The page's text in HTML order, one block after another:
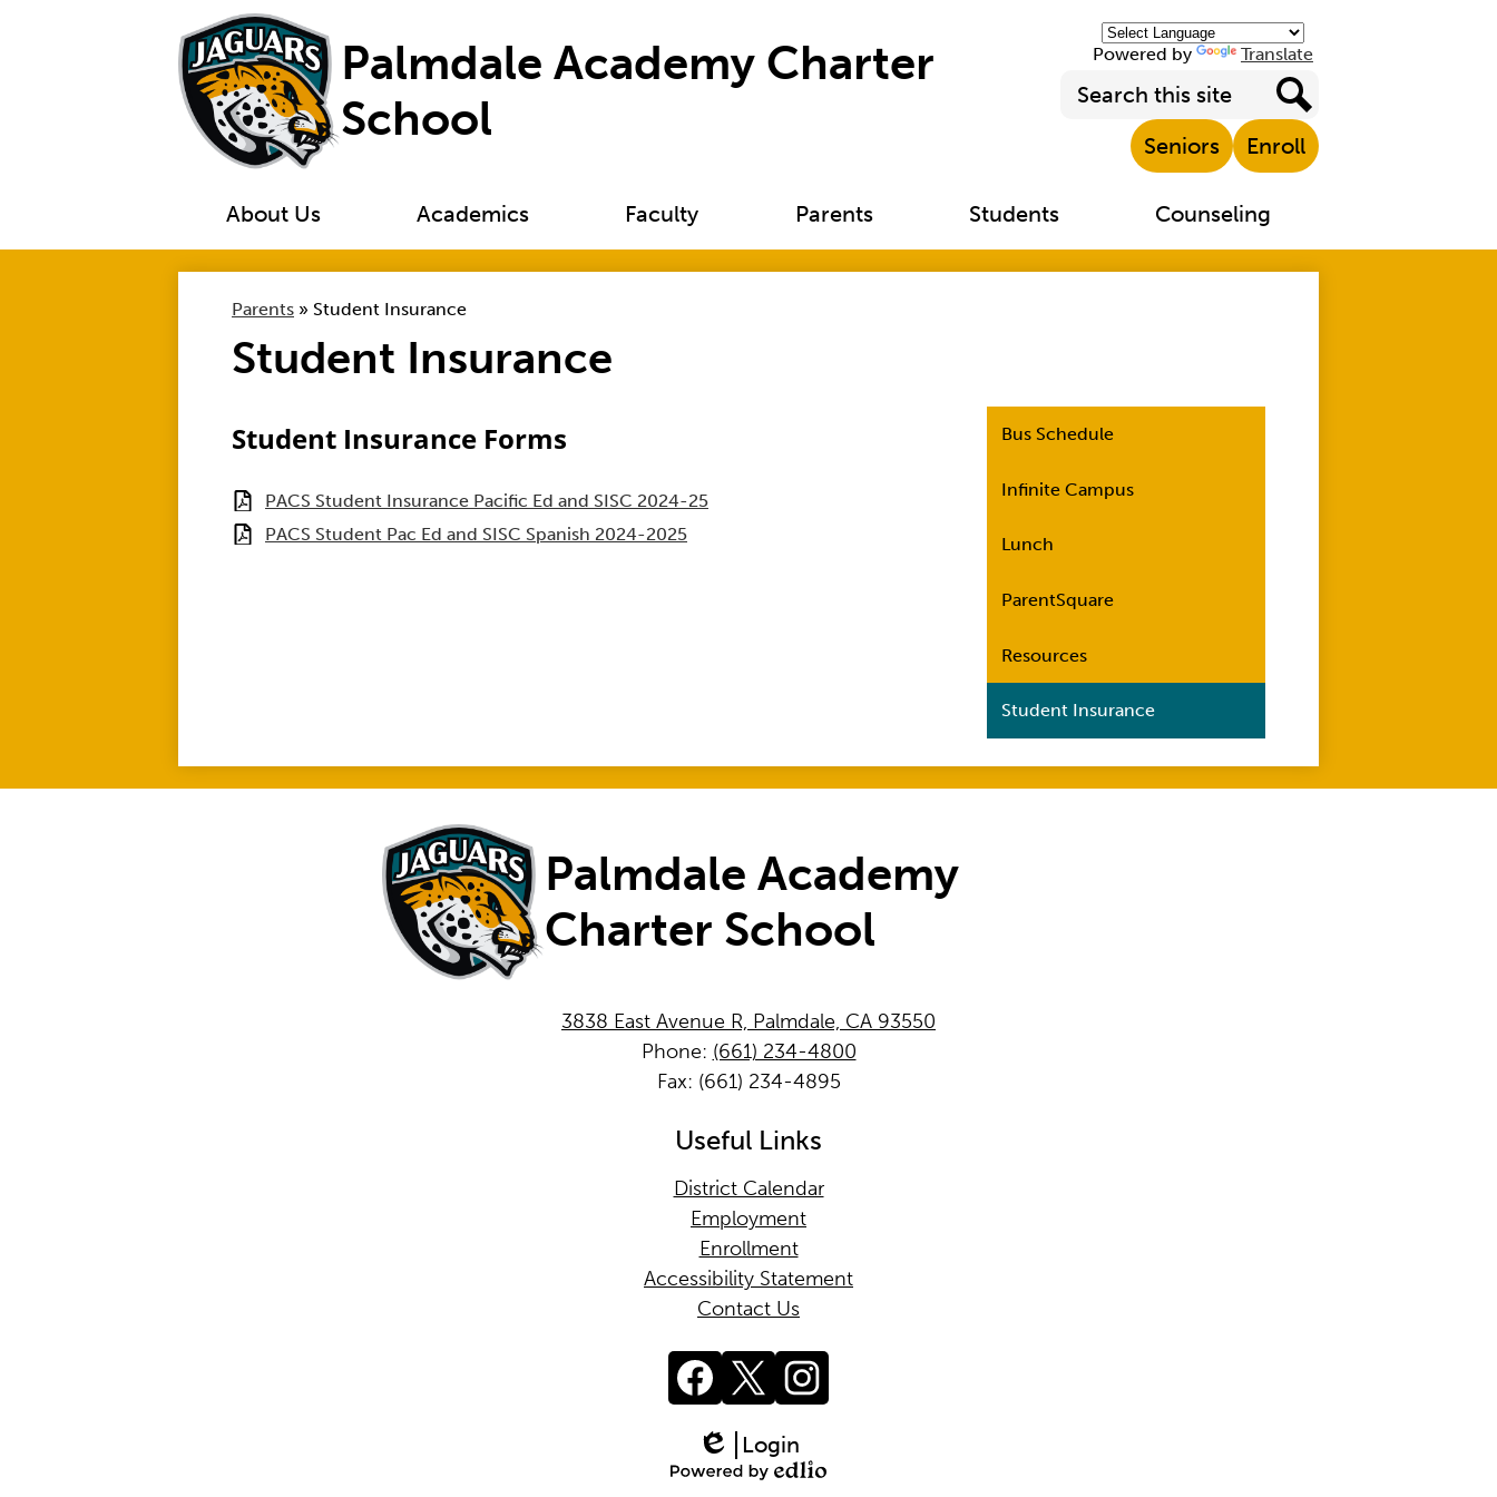
main
content
Palmdale Academy Charter
School
About Us Academics Faculty Parents Students Counseling
Powered by
Translate
Search
Top
Header
Links
Seniors Enroll
Parents » Student Insurance
Student Insurance
Student Insurance Forms
PACS Student Insurance Pacific Ed and SISC 2024-25
PACS Student Pac Ed and SISC Spanish 2024-2025
Bus Schedule
Infinite Campus
Lunch
ParentSquare
Resources
Student Insurance
Palmdale Academy
Charter School
3838 East Avenue R, Palmdale, CA 93550
Phone: (661) 234-4800
Fax: (661) 234-4895
Useful Links
District Calendar
Employment
Enrollment
Accessibility Statement
Contact Us
Edlio
Login